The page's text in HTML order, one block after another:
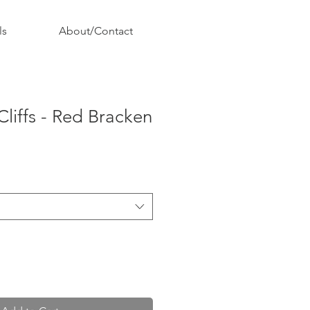
About/Contact
- Red Bracken